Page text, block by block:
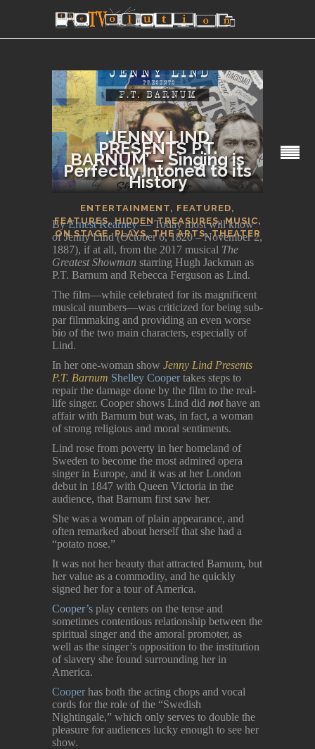
‘JENNY LIND
PRESENTS P.T.
BARNUM’ – Singing is
Perfectly Intoned to its
History
ENTERTAINMENT, FEATURED,
FEATURES,HIDDEN TREASURES,MUSIC,
ON STAGE, PLAYS,THE ARTS,THEATER
SECTIONS
ByErnest Kearney— Today most will know
of Jenny Lind (October 6, 1820 – November 2,
1887), if at all, from the 2017 musical The
Greatest Showman starring Hugh Jackman as
P.T. Barnum and Rebecca Ferguson as Lind.
The film—while celebrated for its magnificent
musical numbers—was criticized for being sub-
par filmmaking and providing an even worse
bio of the two main characters, especially of
Lind.
In her one-woman show Jenny Lind Presents
P.T. Barnum Shelley Coopertakes steps to
repair the damage done by the film to the real-
life singer. Cooper shows Lind did nothave an
affair with Barnum but was, in fact, a woman
of strong religious and moral sentiments.
Lind rose from poverty in her homeland of
Sweden to become the most admired opera
singer in Europe, and it was at her London
debut in 1847 with Queen Victoria in the
audience, that Barnum first saw her.
She was a woman of plain appearance, and
often remarked about herself that she had a
“potato nose.”
It was not her beauty that attracted Barnum, but
her value as a commodity, and he quickly
signed her for a tour of America.
Cooper’s play centers on the tense and
sometimes contentious relationship between the
spiritual singer and the amoral promoter, as
well as the singer’s opposition to the institution
of slavery she found surrounding her in
America.
Cooperhas both the acting chops and vocal
cords for the role of the “Swedish
Nightingale,” which only serves to double the
pleasure for audiences lucky enough to see her
show.